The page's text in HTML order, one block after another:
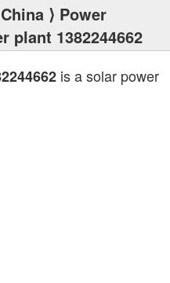
China ⟩ Power
plant 1382244662
is a solar power